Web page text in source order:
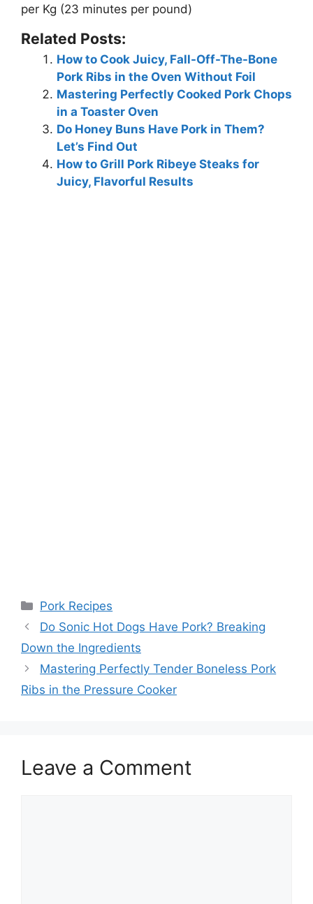
per Kg (23 minutes per pound)
Related Posts:
How to Cook Juicy, Fall-Off-The-Bone
Pork Ribs in the Oven Without Foil
Mastering Perfectly Cooked Pork Chops
in a Toaster Oven
Do Honey Buns Have Pork in Them?
Let’s Find Out
How to Grill Pork Ribeye Steaks for
Juicy, Flavorful Results
Categories
Pork Recipes
Post
navigation
Do Sonic Hot Dogs Have Pork? Breaking
Down the Ingredients
Mastering Perfectly Tender Boneless Pork
Ribs in the Pressure Cooker
Leave a Comment